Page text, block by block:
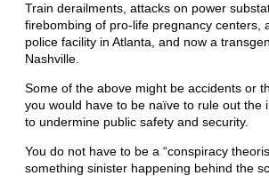
Train derailments, attacks on power
firebombing of pro-life pregnancy centers,
police facility in Atlanta, and now a
Nashville.
Some of the above might be accidents or
you would have to be naïve to rule out the
to undermine public safety and security.
You do not have to be a “conspiracy
something sinister happening behind the